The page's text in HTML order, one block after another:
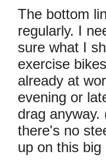
The bottom
regularly. I
sure what I
exercise
already at
evening or
drag
there's no
up on this